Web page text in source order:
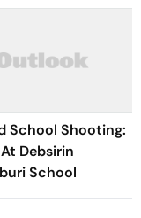
School Shooting:
Debsirin
School